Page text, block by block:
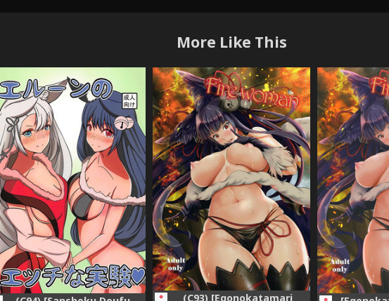
More Like This
(C93) [Egonokatamari